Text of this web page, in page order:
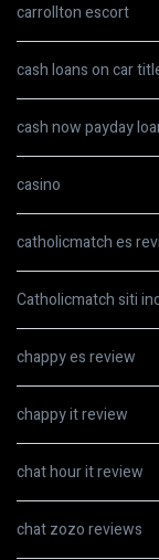
carrollton escort
cash loans on car
cash now payday
casino
catholicmatch es
Catholicmatch siti
chappy es review
chappy it review
chat hour it review
chat zozo reviews